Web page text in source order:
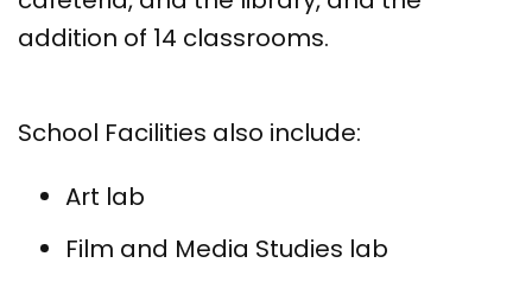
addition of 14 classrooms.
School Facilities also include:
Art lab
Film and Media Studies lab